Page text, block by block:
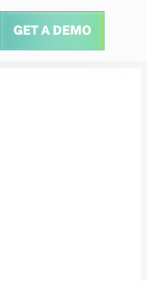
GET A DEMO